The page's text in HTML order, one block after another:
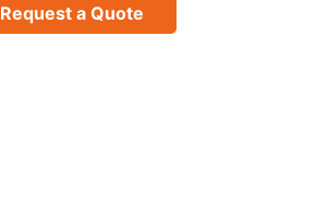
Request a Quote